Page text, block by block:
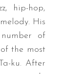
hip-hop,
His
of
the most
ku. After